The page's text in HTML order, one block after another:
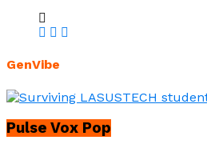
GenVibe
Pulse Vox Pop